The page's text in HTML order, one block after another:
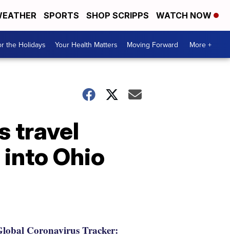
SPORTS SHOP SCRIPPS WATCH NOW
the Holidays Your Health Matters Moving Forward More +
travel
Ohio
Coronavirus Tracker: